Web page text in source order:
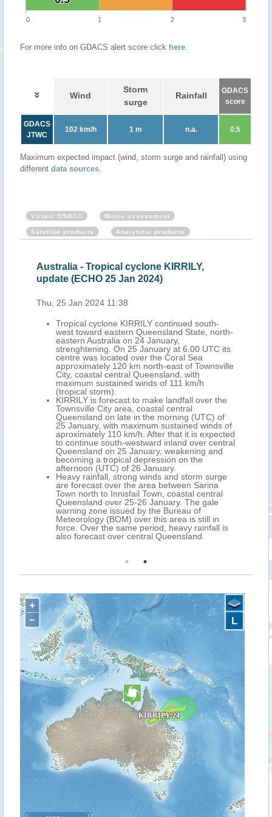
0 1 2 3
For more info on GDACS alert score click here.
Wind
Storm
surge
Rainfall
GDACS
score
GDACS
JTWC
102 km/h 1 m n.a. 0.5
Maximum expected impact (wind, storm surge and rainfall) using
different data sources.
Virtual OSOCC Meteo assessment
Satellite products Analytical products
Australia - Tropical cyclone KIRRILY,
update (ECHO 25 Jan 2024)
Thu, 25 Jan 2024 11:38
Tropical cyclone KIRRILY continued south-
west toward eastern Queensland State, north-
eastern Australia on 24 January,
strenghtening. On 25 January at 6.00 UTC its
centre was located over the Coral Sea
approximately 120 km north-east of Townsville
City, coastal central Queensland, with
maximum sustained winds of 111 km/h
(tropical storm).
KIRRILY is forecast to make landfall over the
Townsville City area, coastal central
Queensland on late in the morning (UTC) of
25 January, with maximum sustained winds of
aproximately 110 km/h. After that it is expected
to continue south-westward inland over central
Queensland on 25 January, weakening and
becoming a tropical depression on the
afternoon (UTC) of 26 January.
Heavy rainfall, strong winds and storm surge
are forecast over the area between Sarina
Town north to Innisfail Town, coastal central
Queensland over 25-26 January. The gale
warning zone issued by the Bureau of
Meteorology (BOM) over this area is still in
force. Over the same period, heavy rainfall is
also forecast over central Queensland.
+
−
L